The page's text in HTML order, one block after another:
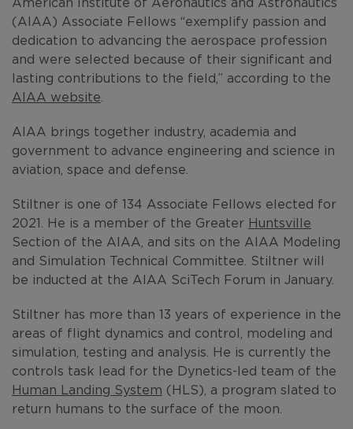
(AIAA) Associate Fellows “exemplify passion and
dedication to advancing the aerospace profession
and were selected because of their significant and
lasting contributions to the field,” according to the
AIAA website
AIAA brings together industry, academia and
government to advance engineering and science in
aviation, space and defense.
Stiltner is one of 134 Associate Fellows elected for
2021. He is a member of the Greater Huntsville
Section of the AIAA, and sits on the AIAA Modeling
and Simulation Technical Committee. Stiltner will
be inducted at the AIAA SciTech Forum in January.
Stiltner has more than 13 years of experience in the
areas of flight dynamics and control, modeling and
simulation, testing and analysis. He is currently the
controls task lead for the Dynetics-led team of the
Human Landing System (HLS), a program slated to
return humans to the surface of the moon.